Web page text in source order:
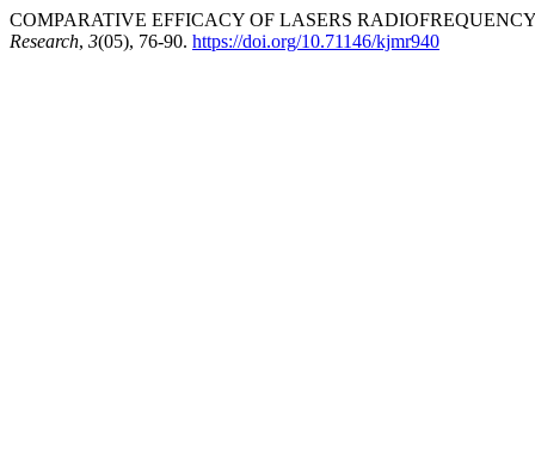
COMPARATIVE EFFICACY OF LASERS
Research, 3(05), 76-90. https://doi.org/10.71146/kjmr940